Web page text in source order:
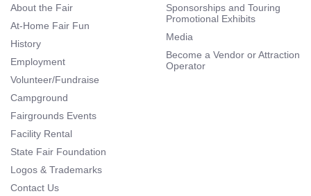
About the Fair
At-Home Fair Fun
History
Employment
Volunteer/Fundraise
Campground
Fairgrounds Events
Facility Rental
State Fair Foundation
Logos & Trademarks
Contact Us
Sponsorships and Touring
Promotional Exhibits
Media
Become a Vendor or Attraction
Operator